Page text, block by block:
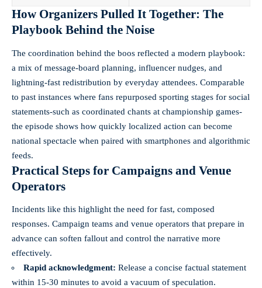
How Organizers Pulled It Together: The
Playbook Behind the Noise
The coordination behind the boos reflected a modern playbook:
a mix of message-board planning, influencer nudges, and
lightning-fast redistribution by everyday attendees. Comparable
to past instances where fans repurposed sporting stages for social
statements-such as coordinated chants at championship games-
the episode shows how quickly localized action can become
national spectacle when paired with smartphones and algorithmic
feeds.
Practical Steps for Campaigns and Venue
Operators
Incidents like this highlight the need for fast, composed
responses. Campaign teams and venue operators that prepare in
advance can soften fallout and control the narrative more
effectively.
Rapid acknowledgment: Release a concise factual statement
within 15-30 minutes to avoid a vacuum of speculation.